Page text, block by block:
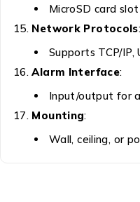
MicroSD card
Network Protocols:
Supports TCP/IP,
Alarm Interface:
Input/output for
Mounting:
Wall, ceiling, or